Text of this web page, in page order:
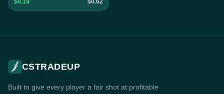
$0.18 $0.62
CSTRADEUP
Built to give every player a fair shot at profitable